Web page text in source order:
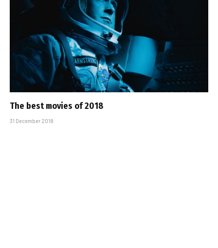
The best movies of 2018
31 December 2018